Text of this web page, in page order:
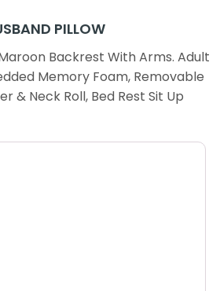
PILLOW
Backrest With Arms. Adult
Memory Foam, Removable
& Neck Roll, Bed Rest Sit Up